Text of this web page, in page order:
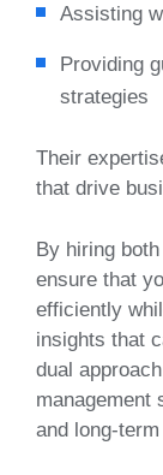
Assisting
Providing
strategies
Their
that drive
By hiring
ensure that
efficiently
insights that
dual
management
and long-